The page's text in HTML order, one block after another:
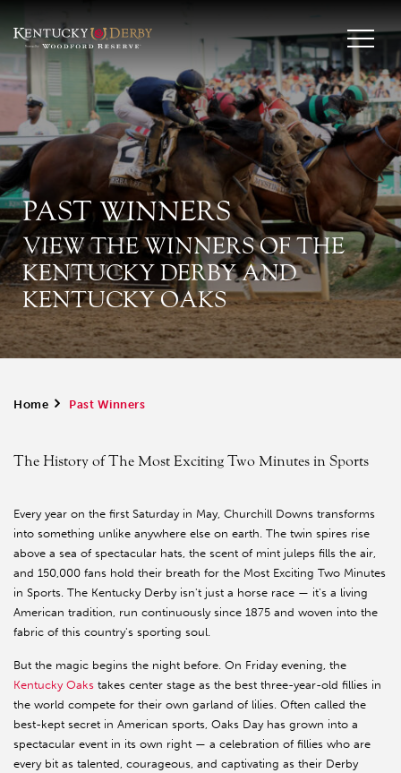
PAST WINNERS
VIEW THE WINNERS OF THE
KENTUCKY DERBY AND
KENTUCKY OAKS
Home > Past Winners
The History of The Most Exciting Two Minutes in Sports
Every year on the first Saturday in May, Churchill Downs transforms
into something unlike anywhere else on earth. The twin spires rise
above a sea of spectacular hats, the scent of mint juleps fills the air,
and 150,000 fans hold their breath for the Most Exciting Two Minutes
in Sports. The Kentucky Derby isn't just a horse race — it's a living
American tradition, run continuously since 1875 and woven into the
fabric of this country's sporting soul.
But the magic begins the night before. On Friday evening, the
Kentucky Oaks takes center stage as the best three-year-old fillies in
the world compete for their own garland of lilies. Often called the
best-kept secret in American sports, Oaks Day has grown into a
spectacular event in its own right — a celebration of fillies who are
every bit as talented, courageous, and captivating as their Derby